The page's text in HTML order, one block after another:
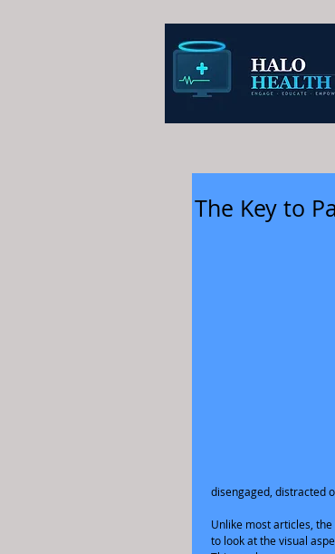
The Key to
disengaged, distracted
Unlike most articles,
to look at the visual